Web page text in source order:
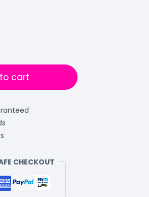
cart
CHECKOUT